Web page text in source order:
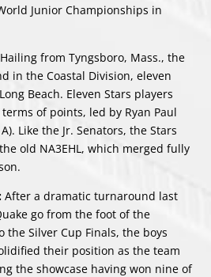
Junior Championships in
Hailing from Tyngsboro, Mass., the
in the Coastal Division, eleven
Beach. Eleven Stars players
of points, led by Ryan Paul
Like the Jr. Senators, the Stars
old NA3EHL, which merged fully
After a dramatic turnaround last
go from the foot of the
the Silver Cup Finals, the boys
their position as the team
the showcase having won nine of